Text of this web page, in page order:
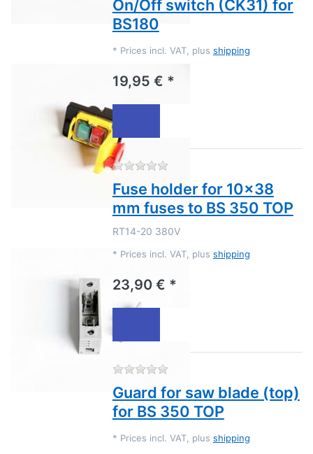
On/Off switch (CK31) for
BS180
* Prices incl. VAT, plus shipping
19,95 € *
There are no reviews for
Fuse holder for 10x38
mm fuses to BS 350 TOP
RT14-20 380V
* Prices incl. VAT, plus shipping
23,90 € *
There are no reviews for
Guard for saw blade (top)
for BS 350 TOP
* Prices incl. VAT, plus shipping